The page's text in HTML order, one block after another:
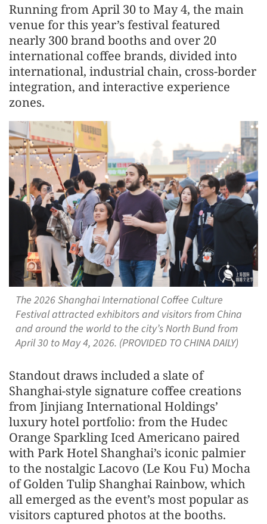
Running from April 30 to May 4, the main
venue for this year’s festival featured
nearly 300 brand booths and over 20
international coffee brands, divided into
international, industrial chain, cross-border
integration, and interactive experience
zones.
The 2026 Shanghai International Coffee Culture
Festival attracted exhibitors and visitors from China
and around the world to the city’s North Bund from
April 30 to May 4, 2026. (PROVIDED TO CHINA DAILY)
Standout draws included a slate of
Shanghai-style signature coffee creations
from Jinjiang International Holdings’
luxury hotel portfolio: from the Hudec
Orange Sparkling Iced Americano paired
with Park Hotel Shanghai’s iconic palmier
to the nostalgic Lacovo (Le Kou Fu) Mocha
of Golden Tulip Shanghai Rainbow, which
all emerged as the event’s most popular as
visitors captured photos at the booths.